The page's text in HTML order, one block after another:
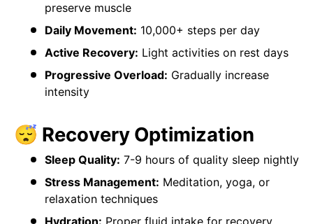
preserve muscle
Daily Movement: 10,000+ steps per day
Active Recovery: Light activities on rest days
Progressive Overload: Gradually increase
intensity
😴 Recovery Optimization
Sleep Quality: 7-9 hours of quality sleep nightly
Stress Management: Meditation, yoga, or
relaxation techniques
Hydration: Proper fluid intake for recovery